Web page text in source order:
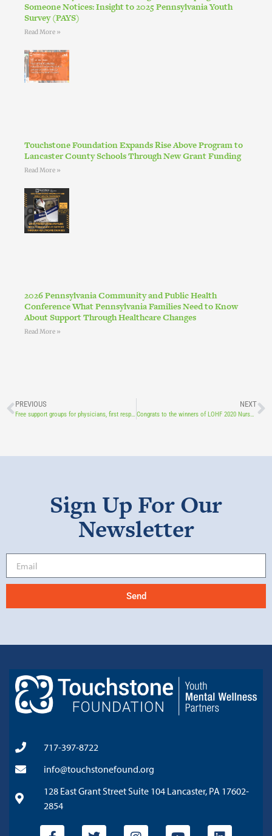
Someone Notices: Insight to 2025 Pennsylvania Youth
Survey (PAYS)
Read More »
Touchstone Foundation Expands Rise Above Program to
Lancaster County Schools Through New Grant Funding
Read More »
2026 Pennsylvania Community and Public Health
Conference What Pennsylvania Families Need to Know
About Support Through Healthcare Changes
Read More »
PREVIOUS
Free support groups for physicians, first responders, nurses, and long-term care providers
NEXT
Congrats to the winners of LOHF 2020 Nurse Scholarships!
Sign Up For Our
Newsletter
Send
717-397-8722
info@touchstonefound.org
128 East Grant Street Suite 104 Lancaster, PA 17602-
2854